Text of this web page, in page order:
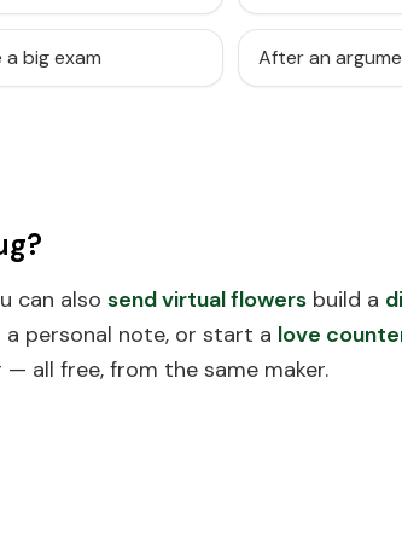
a big exam After an
can also send virtual flowers build a
personal note, or start a love
all free, from the same maker.